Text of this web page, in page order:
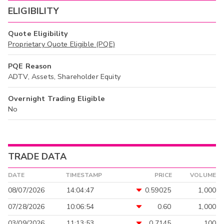
ELIGIBILITY
Quote Eligibility
Proprietary Quote Eligible (PQE)
PQE Reason
ADTV, Assets, Shareholder Equity
Overnight Trading Eligible
No
TRADE DATA
DATE TIMESTAMP PRICE VOLUME
08/07/2026 14:04:47 0.59025
1,000
07/28/2026
10:06:54 0.60
1,000